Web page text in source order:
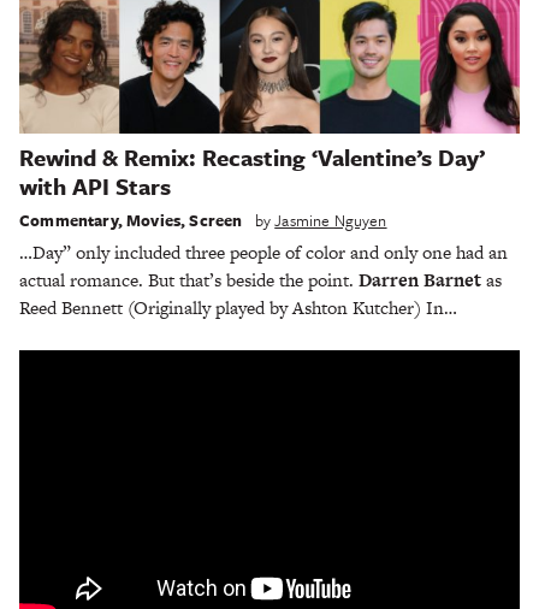
Rewind & Remix: Recasting ‘Valentine’s Day’
with API Stars
Commentary,Movies,Screen byJasmine Nguyen
…Day” only included three people of color and only one had an
actual romance. But that’s beside the point. Darren Barnetas
Reed Bennett (Originally played by Ashton Kutcher) In…